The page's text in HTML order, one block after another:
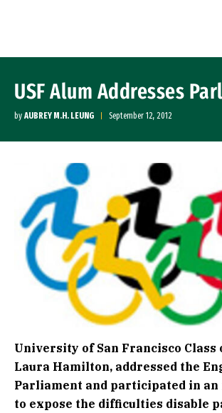
USF Alum Addresses
by AUBREY M.H. LEUNG September 12, 2012
University of San Francisco Class
Laura Hamilton, addressed the
Parliament and participated in
to expose the difficulties disable